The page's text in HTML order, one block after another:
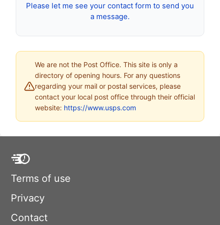
Please let me see your contact form to send you
a message.
We are not the Post Office. This site is only a
directory of opening hours. For any questions
regarding your mail or postal services, please
contact your local post office through their official
website: https://www.usps.com
Terms of use
Privacy
Contact